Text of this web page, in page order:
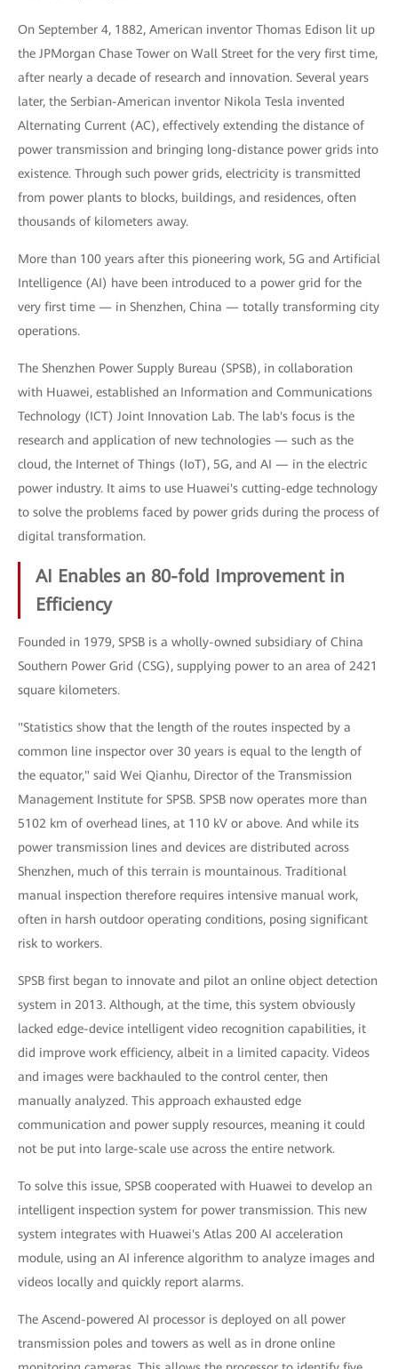
On September 4, 1882, American inventor Thomas Edison lit up
the JPMorgan Chase Tower on Wall Street for the very first time,
after nearly a decade of research and innovation. Several years
later, the Serbian-American inventor Nikola Tesla invented
Alternating Current (AC), effectively extending the distance of
power transmission and bringing long-distance power grids into
existence. Through such power grids, electricity is transmitted
from power plants to blocks, buildings, and residences, often
thousands of kilometers away.
More than 100 years after this pioneering work, 5G and Artificial
Intelligence (AI) have been introduced to a power grid for the
very first time — in Shenzhen, China — totally transforming city
operations.
The Shenzhen Power Supply Bureau (SPSB), in collaboration
with Huawei, established an Information and Communications
Technology (ICT) Joint Innovation Lab. The lab's focus is the
research and application of new technologies — such as the
cloud, the Internet of Things (IoT), 5G, and AI — in the electric
power industry. It aims to use Huawei's cutting-edge technology
to solve the problems faced by power grids during the process of
digital transformation.
AI Enables an 80-fold Improvement in
Efficiency
Founded in 1979, SPSB is a wholly-owned subsidiary of China
Southern Power Grid (CSG), supplying power to an area of 2421
square kilometers.
"Statistics show that the length of the routes inspected by a
common line inspector over 30 years is equal to the length of
the equator," said Wei Qianhu, Director of the Transmission
Management Institute for SPSB. SPSB now operates more than
5102 km of overhead lines, at 110 kV or above. And while its
power transmission lines and devices are distributed across
Shenzhen, much of this terrain is mountainous. Traditional
manual inspection therefore requires intensive manual work,
often in harsh outdoor operating conditions, posing significant
risk to workers.
SPSB first began to innovate and pilot an online object detection
system in 2013. Although, at the time, this system obviously
lacked edge-device intelligent video recognition capabilities, it
did improve work efficiency, albeit in a limited capacity. Videos
and images were backhauled to the control center, then
manually analyzed. This approach exhausted edge
communication and power supply resources, meaning it could
not be put into large-scale use across the entire network.
To solve this issue, SPSB cooperated with Huawei to develop an
intelligent inspection system for power transmission. This new
system integrates with Huawei's Atlas 200 AI acceleration
module, using an AI inference algorithm to analyze images and
videos locally and quickly report alarms.
The Ascend-powered AI processor is deployed on all power
transmission poles and towers as well as in drone online